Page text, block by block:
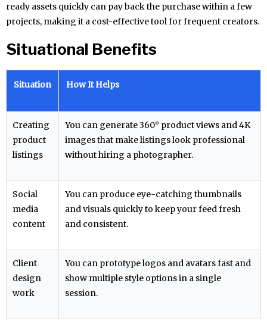
ready assets quickly can pay back the purchase within a few
projects, making it a cost-effective tool for frequent creators.
Situational Benefits
Situation How It Helps
Creating
product
listings
You can generate 360° product views and 4K
images that make listings look professional
without hiring a photographer.
Social
media
content
You can produce eye-catching thumbnails
and visuals quickly to keep your feed fresh
and consistent.
Client
design
work
You can prototype logos and avatars fast and
show multiple style options in a single
session.